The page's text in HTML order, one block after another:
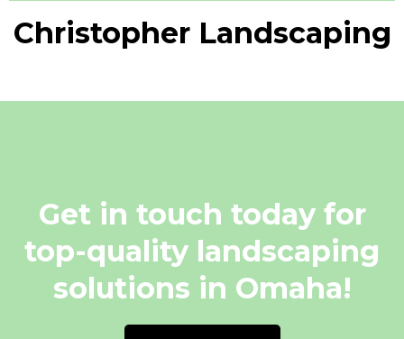
Christopher Landscaping
Get in touch today for
top-quality landscaping
solutions in Omaha!